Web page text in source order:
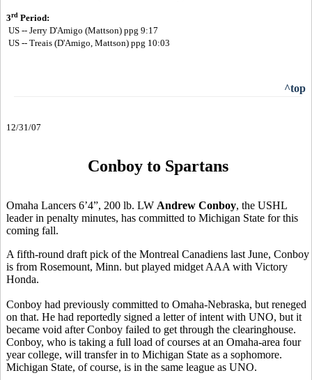
3rd Period:
US -- Jerry D'Amigo (Mattson) ppg 9:17
US -- Treais (D'Amigo, Mattson) ppg 10:03
^top
12/31/07
Conboy to Spartans
Omaha Lancers 6’4”, 200 lb. LW Andrew Conboy, the USHL
leader in penalty minutes, has committed to Michigan State for this
coming fall.
A fifth-round draft pick of the Montreal Canadiens last June, Conboy
is from Rosemount, Minn. but played midget AAA with Victory
Honda.
Conboy had previously committed to Omaha-Nebraska, but reneged
on that. He had reportedly signed a letter of intent with UNO, but it
became void after Conboy failed to get through the clearinghouse.
Conboy, who is taking a full load of courses at an Omaha-area four
year college, will transfer in to Michigan State as a sophomore.
Michigan State, of course, is in the same league as UNO.